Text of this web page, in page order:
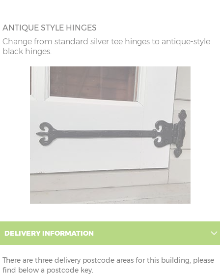
ANTIQUE STYLE HINGES
Change from standard silver tee hinges to antique-style
black hinges.
DELIVERY INFORMATION
There are three delivery postcode areas for this building, please
find below a postcode key.